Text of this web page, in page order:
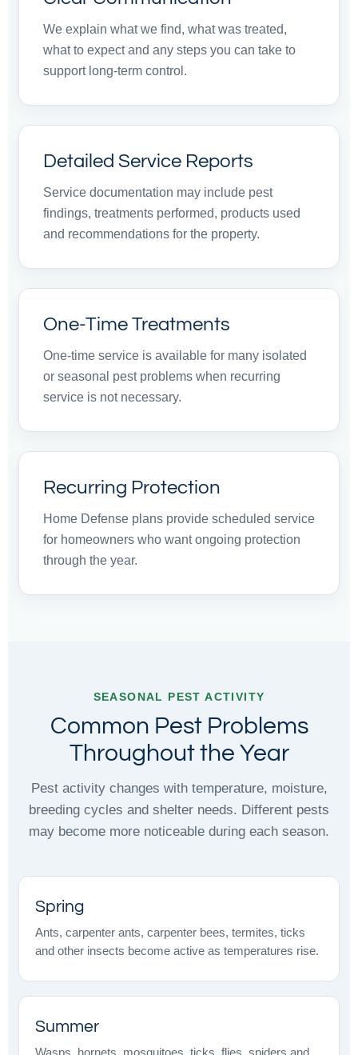
We explain what we find, what was treated,
what to expect and any steps you can take to
support long-term control.
Detailed Service Reports
Service documentation may include pest
findings, treatments performed, products used
and recommendations for the property.
One-Time Treatments
One-time service is available for many isolated
or seasonal pest problems when recurring
service is not necessary.
Recurring Protection
Home Defense plans provide scheduled service
for homeowners who want ongoing protection
through the year.
SEASONAL PEST ACTIVITY
Common Pest Problems
Throughout the Year
Pest activity changes with temperature, moisture,
breeding cycles and shelter needs. Different pests
may become more noticeable during each season.
Spring
Ants, carpenter ants, carpenter bees, termites, ticks
and other insects become active as temperatures rise.
Summer